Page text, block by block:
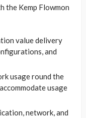
the Kemp Flowmon
value delivery
and
usage round the
usage
network, and